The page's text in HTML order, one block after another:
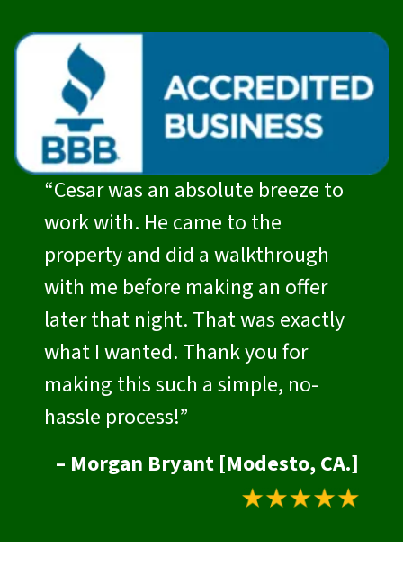
“Cesar was an absolute breeze to
work with. He came to the
property and did a walkthrough
with me before making an offer
later that night. That was exactly
what I wanted. Thank you for
making this such a simple, no-
hassle process!”
– Morgan Bryant [Modesto, CA.]